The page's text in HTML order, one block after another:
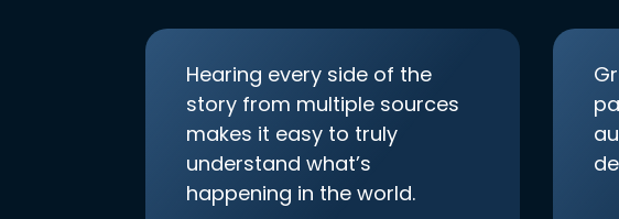
Hearing every side of the
story from multiple sources
makes it easy to truly
understand what’s
happening in the world.